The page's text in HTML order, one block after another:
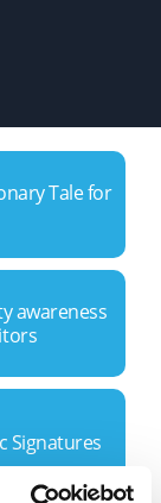
Tale for
awareness
Signatures